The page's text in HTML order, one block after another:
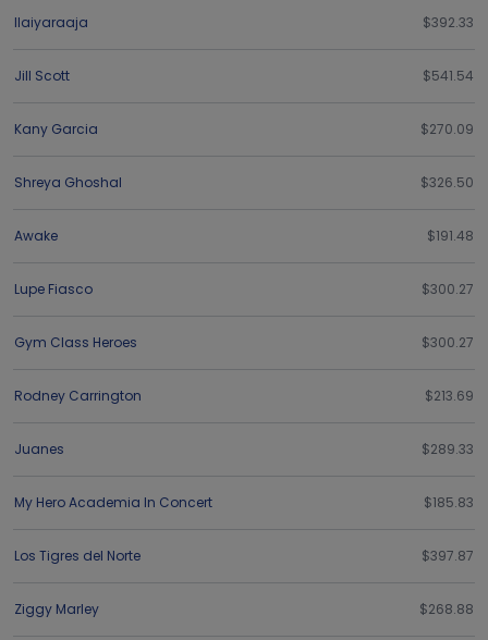
Ilaiyaraaja $392.33
Jill Scott $541.54
Kany Garcia $270.09
Shreya Ghoshal $326.50
Awake $191.48
Lupe Fiasco $300.27
Gym Class Heroes $300.27
Rodney Carrington $213.69
Juanes $289.33
My Hero Academia In Concert $185.83
Los Tigres del Norte $397.87
Ziggy Marley $268.88